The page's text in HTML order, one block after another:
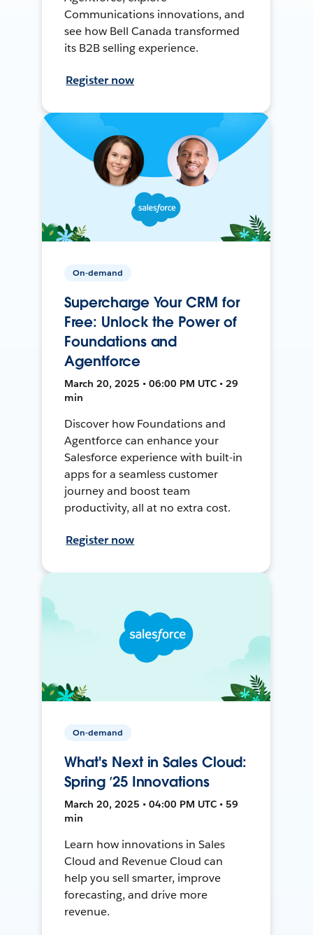
Communications innovations, and
see how Bell Canada transformed
its B2B selling experience.
Register now
On-demand
Supercharge Your CRM for
Free: Unlock the Power of
Foundations and
Agentforce
March 20, 2025 • 06:00 PM UTC • 29
min
Discover how Foundations and
Agentforce can enhance your
Salesforce experience with built-in
apps for a seamless customer
journey and boost team
productivity, all at no extra cost.
Register now
On-demand
What's Next in Sales Cloud:
Spring ’25 Innovations
March 20, 2025 • 04:00 PM UTC • 59
min
Learn how innovations in Sales
Cloud and Revenue Cloud can
help you sell smarter, improve
forecasting, and drive more
revenue.